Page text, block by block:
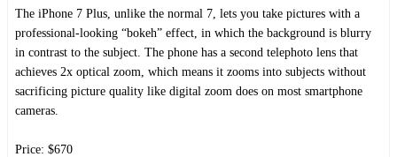
The iPhone 7 Plus, unlike the normal 7, lets you take pictures with a
professional-looking “bokeh” effect, in which the background is blurry
in contrast to the subject. The phone has a second telephoto lens that
achieves 2x optical zoom, which means it zooms into subjects without
sacrificing picture quality like digital zoom does on most smartphone
cameras.
Price: $670